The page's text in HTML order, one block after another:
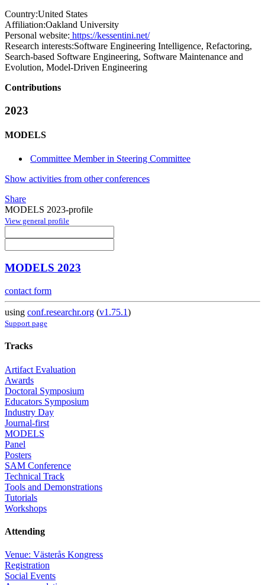
Country:United States
Affiliation:Oakland University
Personal website: https://kessentini.net/
Research interests:Software Engineering Intelligence, Refactoring,
Search-based Software Engineering, Software Maintenance and
Evolution, Model-Driven Engineering
Contributions
2023
MODELS
Committee Member in Steering Committee
Show activities from other conferences
Share
MODELS 2023-profile
View general profile
MODELS 2023
contact form
using conf.researchr.org (v1.75.1)
Support page
Tracks
Artifact Evaluation
Awards
Doctoral Symposium
Educators Symposium
Industry Day
Journal-first
MODELS
Panel
Posters
SAM Conference
Technical Track
Tools and Demonstrations
Tutorials
Workshops
Attending
Venue: Västerås Kongress
Registration
Social Events